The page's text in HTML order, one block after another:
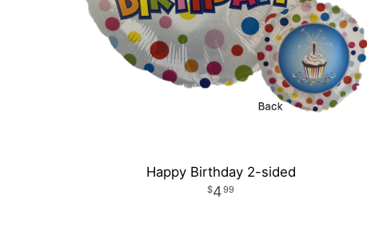
Happy Birthday 2-sided
499